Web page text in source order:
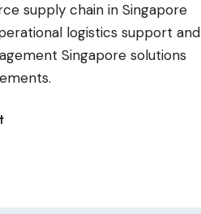
supply chain in Singapore
logistics support and
Singapore solutions